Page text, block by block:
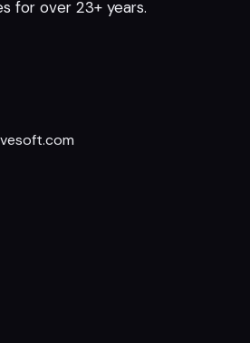
for over 23+ years.